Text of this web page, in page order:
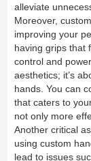
alleviate
Moreover,
improving your
having grips that
control and
aesthetics; it’s
hands. You can
that caters to
not only more
Another critical
using custom
lead to issues